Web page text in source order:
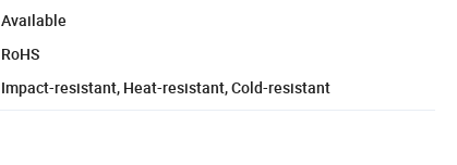
Available
RoHS
Impact-resistant, Heat-resistant, Cold-resistant